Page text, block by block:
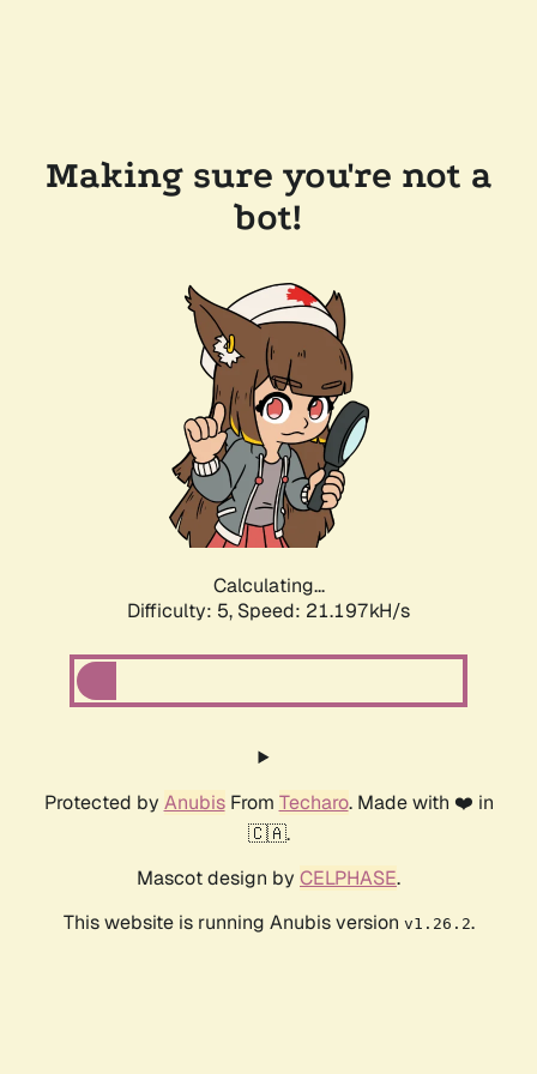
Making sure you're not a
bot!
Calculating...
Difficulty: 5, Speed: 21.197kH/s
Protected by AnubisFrom Techaro. Made with ❤️ in
🇨🇦.
Mascot design by CELPHASE.
This website is running Anubis version v1.26.2.